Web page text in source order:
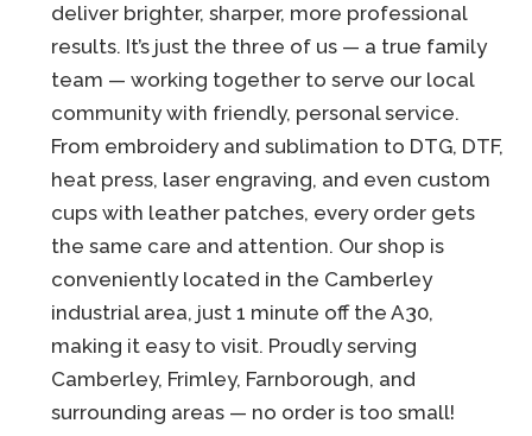
deliver brighter, sharper, more professional
results. It’s just the three of us — a true family
team — working together to serve our local
community with friendly, personal service.
From embroidery and sublimation to DTG, DTF,
heat press, laser engraving, and even custom
cups with leather patches, every order gets
the same care and attention. Our shop is
conveniently located in the Camberley
industrial area, just 1 minute off the A30,
making it easy to visit. Proudly serving
Camberley, Frimley, Farnborough, and
surrounding areas — no order is too small!